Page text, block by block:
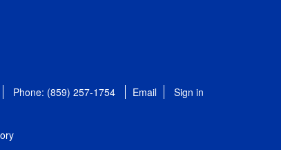
Phone: (859) 257-1754 Email Sign in